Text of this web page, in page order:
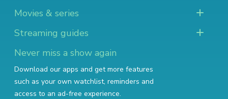
Movies & series
Streaming guides
Never miss a show again
Download our apps and get more features
such as your own watchlist, reminders and
access to an ad-free experience.